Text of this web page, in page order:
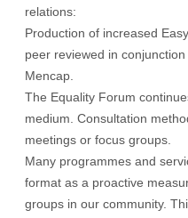
relations:
Production of increased
peer reviewed in
Mencap.
The Equality Forum
medium. Consultation
meetings or focus groups.
Many programmes and
format as a proactive
groups in our community.